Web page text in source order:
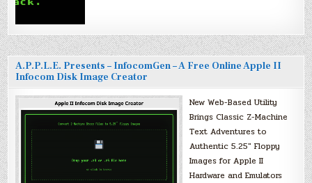
A.P.P.L.E. Presents – InfocomGen – A Free Online Apple II
Infocom Disk Image Creator
New Web-Based Utility
Brings Classic Z-Machine
Text Adventures to
Authentic 5.25″ Floppy
Images for Apple II
Hardware and Emulators